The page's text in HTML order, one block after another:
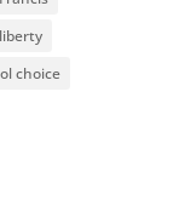
choice